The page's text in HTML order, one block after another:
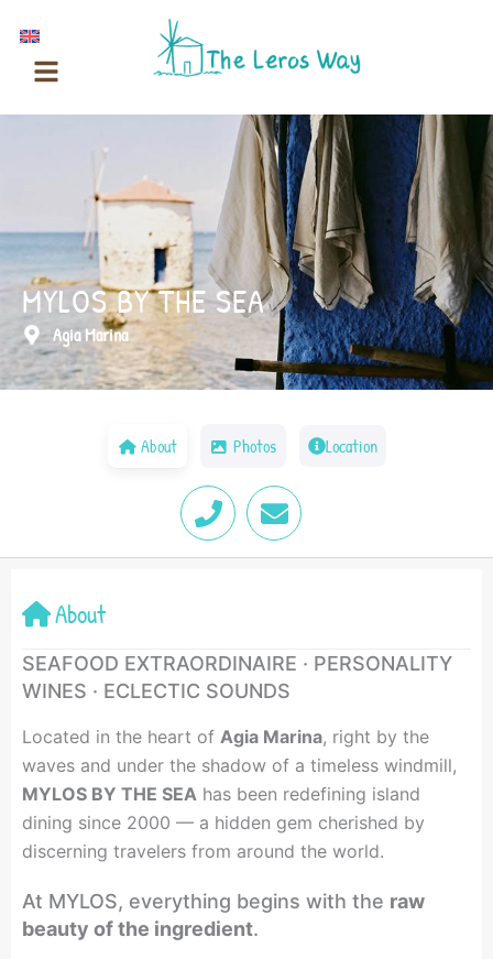
content
MYLOS BY THE SEA
Agia Marina
About Photos Location
P
h
o
E
n
v
p
e
About
SEAFOOD EXTRAORDINAIRE · PERSONALITY
WINES · ECLECTIC SOUNDS
Located in the heart of Agia Marina, right by the
waves and under the shadow of a timeless windmill,
MYLOS BY THE SEA has been redefining island
dining since 2000 — a hidden gem cherished by
discerning travelers from around the world.
At MYLOS, everything begins with the raw
beauty of the ingredient.